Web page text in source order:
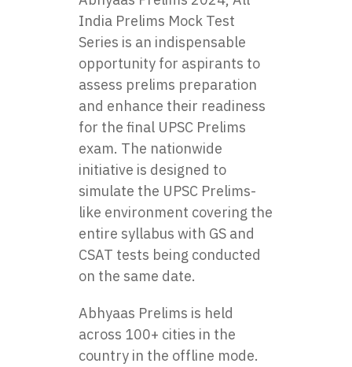
India Prelims Mock Test
Series is an indispensable
opportunity for aspirants to
assess prelims preparation
and enhance their readiness
for the final UPSC Prelims
exam. The nationwide
initiative is designed to
simulate the UPSC Prelims-
like environment covering the
entire syllabus with GS and
CSAT tests being conducted
on the same date.
Abhyaas Prelims is held
across 100+ cities in the
country in the offline mode.